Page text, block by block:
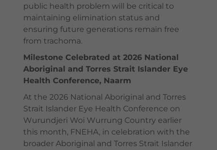
public health problem will be critical to
maintaining elimination status and
ensuring future generations remain free
from trachoma.
Milestone Celebrated at 2026 National
Aboriginal and Torres Strait Islander Eye
Health Conference, Naarm
At the 2026 National Aboriginal and Torres
Strait Islander Eye Health Conference on
Wurundjeri Woi Wurrung Country earlier
this month, FNEHA, in celebration with the
broader Aboriginal and Torres Strait Islander